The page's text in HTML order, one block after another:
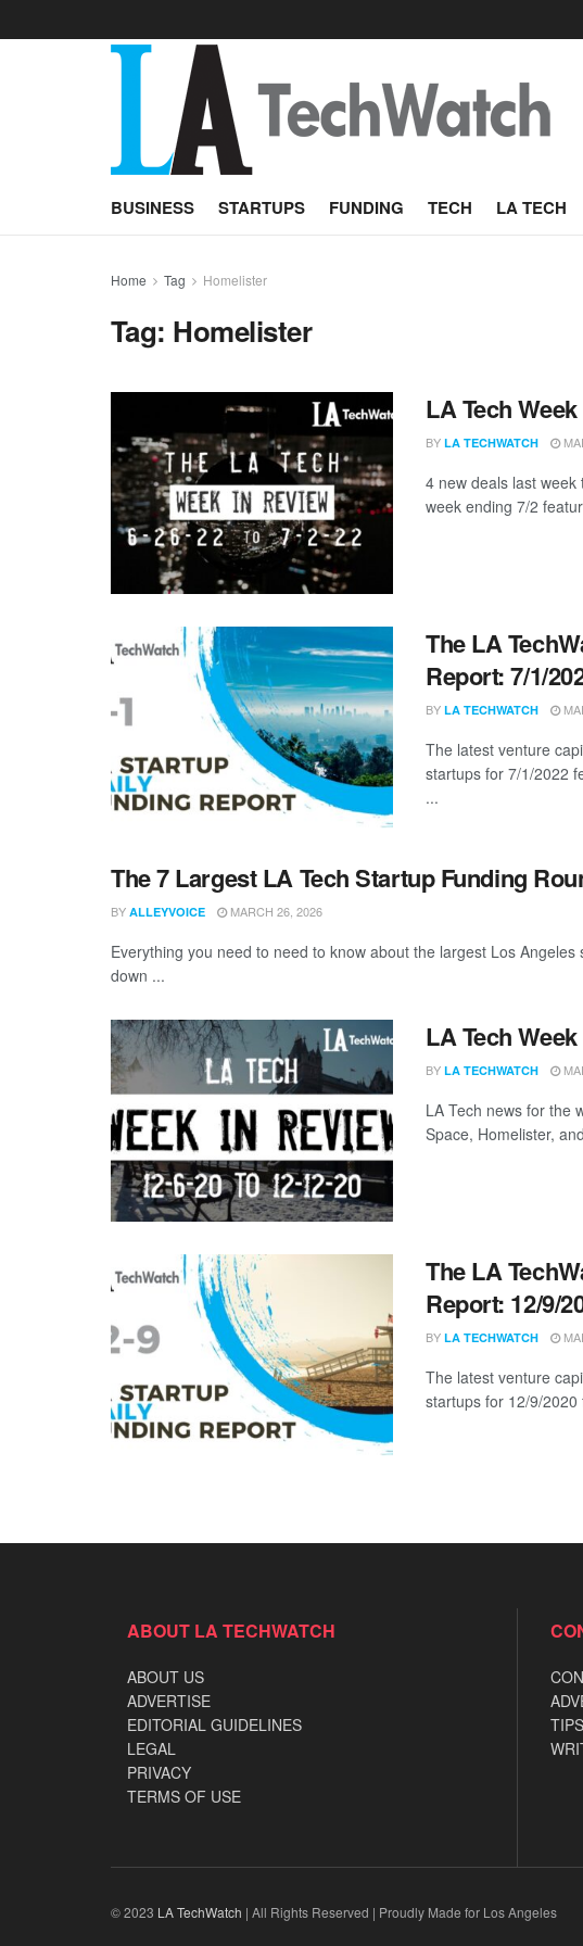
BUSINESS STARTUPS FUNDING TECH LA TECH
Home Tag Homelister
Tag: Homelister
LA Tech
BY LA TECHWATCH
4 new deals last
week ending 7/2
The LA
Report: 7/1/
BY LA TECHWATCH
The latest venture
startups for 7/1/2022
...
The 7 Largest LA Tech Startup Funding
BY ALLEYVOICE MARCH 26, 2026
Everything you need to need to know about the largest Los
down ...
LA Tech
BY LA TECHWATCH
LA Tech news for the
Space, Homelister,
The LA
Report: 12/9/
BY LA TECHWATCH
The latest venture
startups for 12/9/
ABOUT LA TECHWATCH
ABOUT US
ADVERTISE
EDITORIAL GUIDELINES
LEGAL
PRIVACY
TERMS OF USE
TIPS
© 2023 LA TechWatch | All Rights Reserved | Proudly Made for Los Angeles